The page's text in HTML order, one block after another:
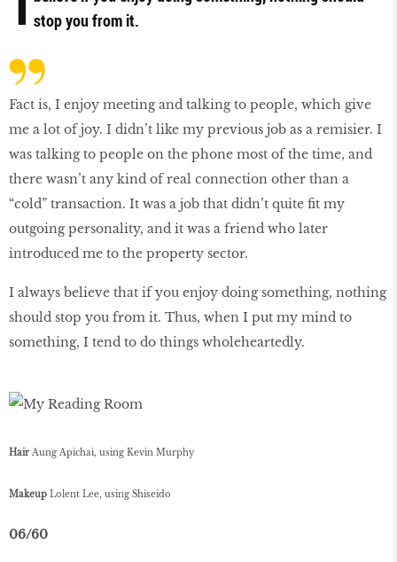
stop you from it.
Fact is, I enjoy meeting and talking to people, which give
me a lot of joy. I didn’t like my previous job as a remisier. I
was talking to people on the phone most of the time, and
there wasn’t any kind of real connection other than a
“cold” transaction. It was a job that didn’t quite fit my
outgoing personality, and it was a friend who later
introduced me to the property sector.
I always believe that if you enjoy doing something, nothing
should stop you from it. Thus, when I put my mind to
something, I tend to do things wholeheartedly.
Hair Aung Apichai, using Kevin Murphy
Makeup Lolent Lee, using Shiseido
06/60